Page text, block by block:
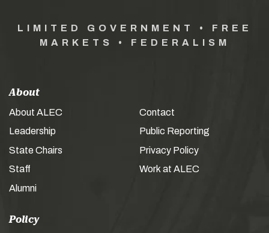
LIMITED GOVERNMENT • FREE
MARKETS • FEDERALISM
About
About ALEC
Leadership
State Chairs
Staff
Alumni
Contact
Public Reporting
Privacy Policy
Work at ALEC
Policy